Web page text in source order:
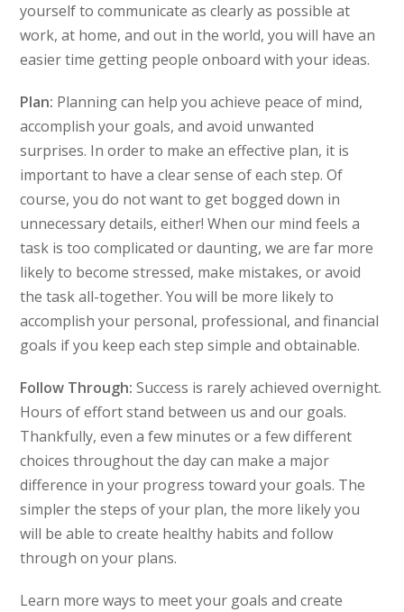
yourself to communicate as clearly as possible at
work, at home, and out in the world, you will have an
easier time getting people onboard with your ideas.
Plan: Planning can help you achieve peace of mind,
accomplish your goals, and avoid unwanted
surprises. In order to make an effective plan, it is
important to have a clear sense of each step. Of
course, you do not want to get bogged down in
unnecessary details, either! When our mind feels a
task is too complicated or daunting, we are far more
likely to become stressed, make mistakes, or avoid
the task all-together. You will be more likely to
accomplish your personal, professional, and financial
goals if you keep each step simple and obtainable.
Follow Through: Success is rarely achieved overnight.
Hours of effort stand between us and our goals.
Thankfully, even a few minutes or a few different
choices throughout the day can make a major
difference in your progress toward your goals. The
simpler the steps of your plan, the more likely you
will be able to create healthy habits and follow
through on your plans.
Learn more ways to meet your goals and create